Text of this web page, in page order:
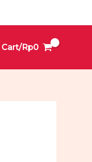
Cart/Rp0